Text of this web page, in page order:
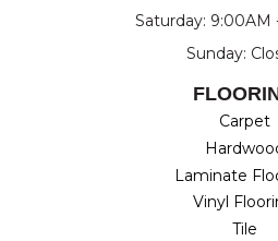
Saturday: 9:00AM
Sunday:
Carpet
Laminate
Vinyl
Tile